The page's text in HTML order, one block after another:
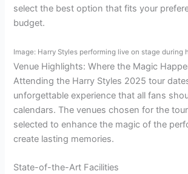
select the best option that fits your
budget.
Image: Harry Styles performing live on stage during
Venue Highlights: Where the Magic
Attending the Harry Styles 2025 tour
unforgettable experience that all fans
calendars. The venues chosen for the
selected to enhance the magic of the
create lasting memories.
State-of-the-Art Facilities